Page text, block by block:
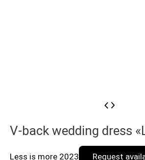
V-back wedding dress
Less is more 2023 Request